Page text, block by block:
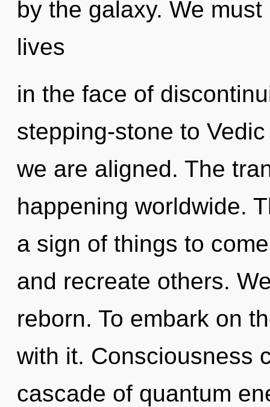
by the galaxy. We
lives
in the face of
stepping-stone to
we are aligned. The
happening worldwide.
a sign of things to
and recreate others.
reborn. To embark on
with it. Consciousness
cascade of quantum